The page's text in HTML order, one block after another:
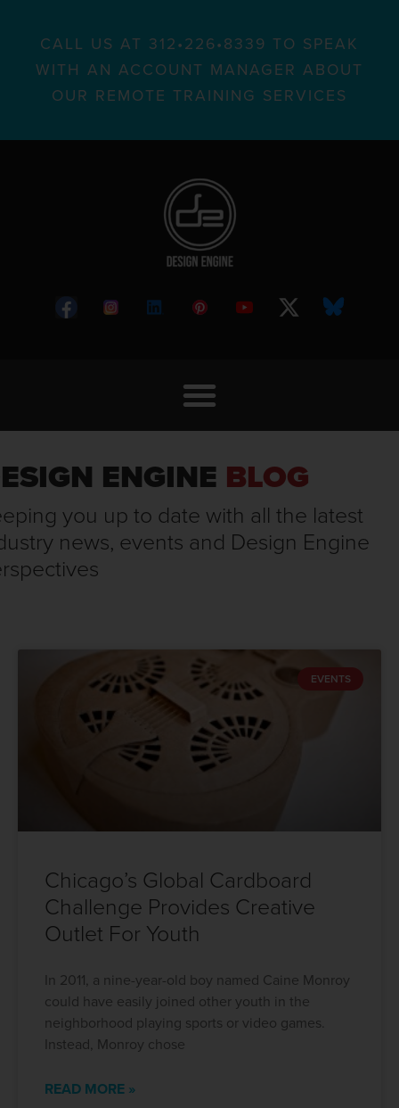
CALL US AT 312•226•8339 TO SPEAK
WITH AN ACCOUNT MANAGER ABOUT
OUR REMOTE TRAINING SERVICES
ENGINE BLOG
you up to date with all the latest
news, events and Design Engine
EVENTS
Chicago’s Global Cardboard
Challenge Provides Creative
Outlet For Youth
In 2011, a nine-year-old boy named Caine Monroy
could have easily joined other youth in the
neighborhood playing sports or video games.
Instead, Monroy chose
READ MORE »